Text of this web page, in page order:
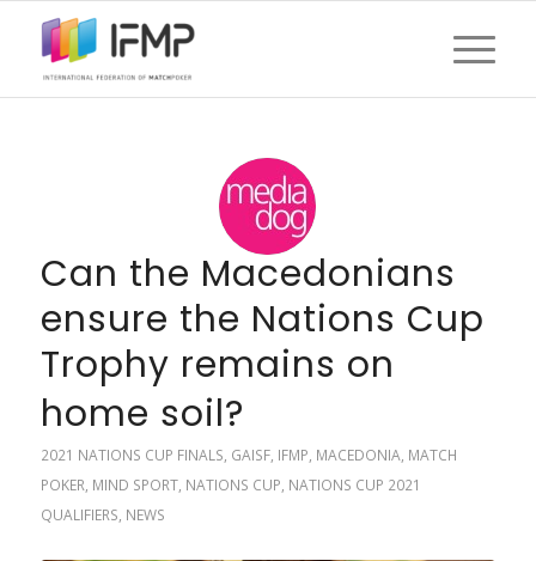
Can the Macedonians
ensure the Nations Cup
Trophy remains on
home soil?
2021 NATIONS CUP FINALS, GAISF, IFMP, MACEDONIA, MATCH
POKER, MIND SPORT, NATIONS CUP, NATIONS CUP 2021
QUALIFIERS, NEWS